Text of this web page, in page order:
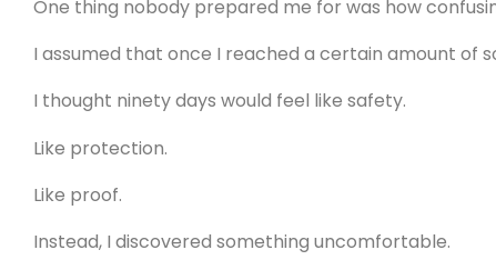
One thing nobody prepared me for was how
I assumed that once I reached a certain amount of
I thought ninety days would feel like safety.
Like protection.
Like proof.
Instead, I discovered something uncomfortable.